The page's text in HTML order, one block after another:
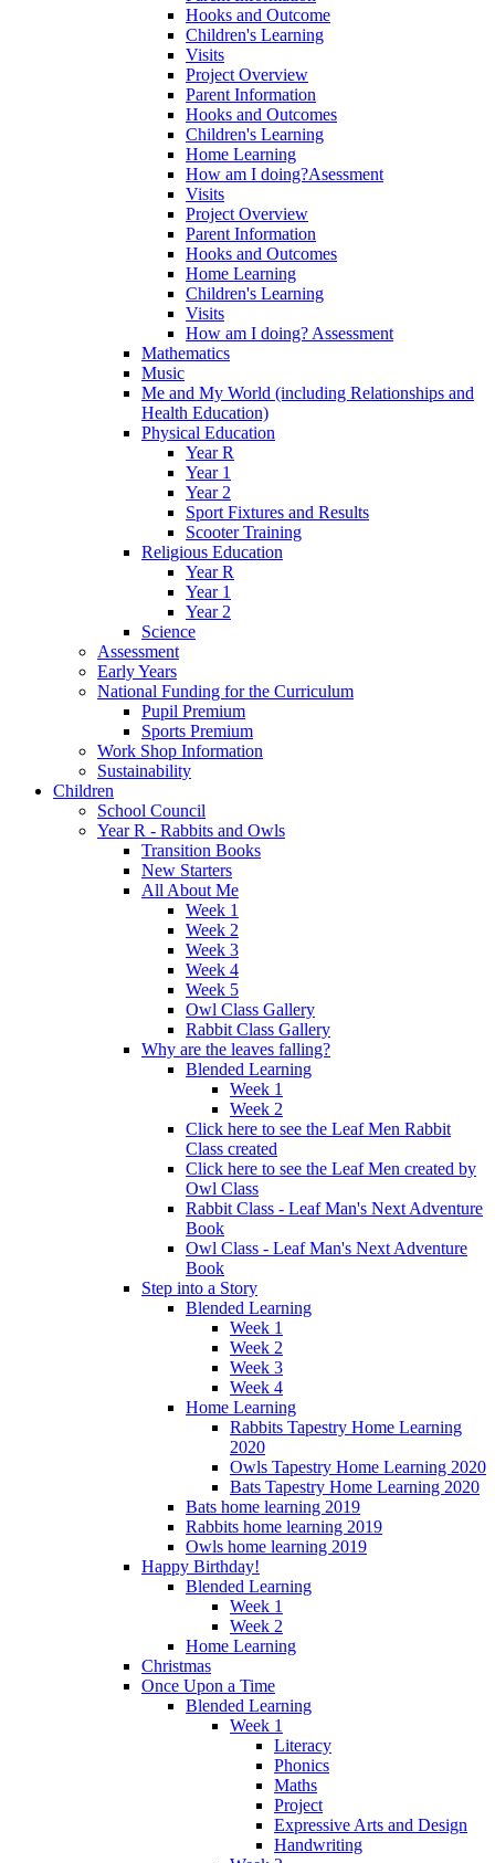
Hooks and Outcome
Children's Learning
Visits
Project Overview
Parent Information
Hooks and Outcomes
Children's Learning
Home Learning
How am I doing?Asessment
Visits
Project Overview
Parent Information
Hooks and Outcomes
Home Learning
Children's Learning
Visits
How am I doing? Assessment
Mathematics
Music
Me and My World (including Relationships and
Health Education)
Physical Education
Year R
Year 1
Year 2
Sport Fixtures and Results
Scooter Training
Religious Education
Year R
Year 1
Year 2
Science
Assessment
Early Years
National Funding for the Curriculum
Pupil Premium
Sports Premium
Work Shop Information
Sustainability
Children
School Council
Year R - Rabbits and Owls
Transition Books
New Starters
All About Me
Week 1
Week 2
Week 3
Week 4
Week 5
Owl Class Gallery
Rabbit Class Gallery
Why are the leaves falling?
Blended Learning
Week 1
Week 2
Click here to see the Leaf Men Rabbit
Class created
Click here to see the Leaf Men created by
Owl Class
Rabbit Class - Leaf Man's Next Adventure
Book
Owl Class - Leaf Man's Next Adventure
Book
Step into a Story
Blended Learning
Week 1
Week 2
Week 3
Week 4
Home Learning
Rabbits Tapestry Home Learning
2020
Owls Tapestry Home Learning 2020
Bats Tapestry Home Learning 2020
Bats home learning 2019
Rabbits home learning 2019
Owls home learning 2019
Happy Birthday!
Blended Learning
Week 1
Week 2
Home Learning
Christmas
Once Upon a Time
Blended Learning
Week 1
Literacy
Phonics
Maths
Project
Expressive Arts and Design
Handwriting